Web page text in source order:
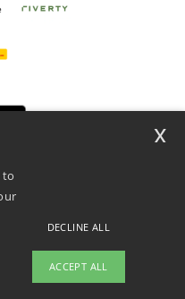
VAT NL 005596191B03 - KvK
here
to
DECLINE ALL
ACCEPT ALL
x